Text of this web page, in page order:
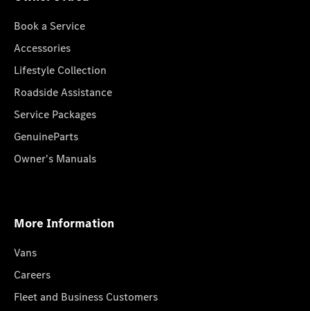
Book a Service
Accessories
Lifestyle Collection
Roadside Assistance
Service Packages
GenuineParts
Owner's Manuals
More Information
Vans
Careers
Fleet and Business Customers